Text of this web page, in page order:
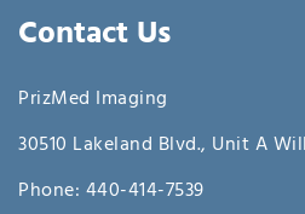
Contact Us
PrizMed Imaging
30510 Lakeland Blvd., Unit A
Phone: 440-414-7539